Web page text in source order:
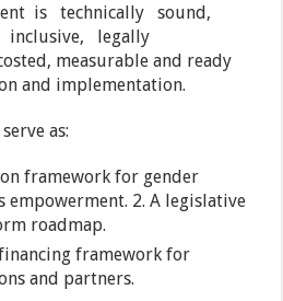
is technically sound,
inclusive, legally
measurable and ready
and implementation.
as:
framework for gender
empowerment. 2. A legislative
roadmap.
framework for
and partners.